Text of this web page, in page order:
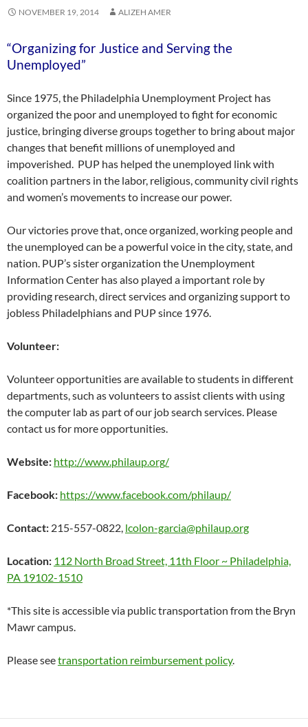
NOVEMBER 19, 2014 ALIZEH AMER
“Organizing for Justice and Serving the
Unemployed”
Since 1975, the Philadelphia Unemployment Project has
organized the poor and unemployed to fight for economic
justice, bringing diverse groups together to bring about major
changes that benefit millions of unemployed and
impoverished. PUP has helped the unemployed link with
coalition partners in the labor, religious, community civil rights
and women’s movements to increase our power.
Our victories prove that, once organized, working people and
the unemployed can be a powerful voice in the city, state, and
nation. PUP’s sister organization the Unemployment
Information Center has also played a important role by
providing research, direct services and organizing support to
jobless Philadelphians and PUP since 1976.
Volunteer:
Volunteer opportunities are available to students in different
departments, such as volunteers to assist clients with using
the computer lab as part of our job search services. Please
contact us for more opportunities.
Website: http://www.philaup.org/
Facebook: https://www.facebook.com/philaup/
Contact: 215-557-0822, lcolon-garcia@philaup.org
Location: 112 North Broad Street, 11th Floor ~ Philadelphia,
PA 19102-1510
*This site is accessible via public transportation from the Bryn
Mawr campus.
Please seetransportation reimbursement policy.